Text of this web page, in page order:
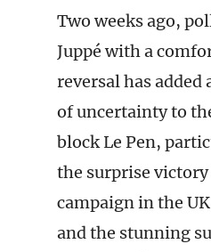
Two weeks ago,
Juppé with a
reversal has
of uncertainty to
block Le Pen,
the surprise victory
campaign in the
and the stunning